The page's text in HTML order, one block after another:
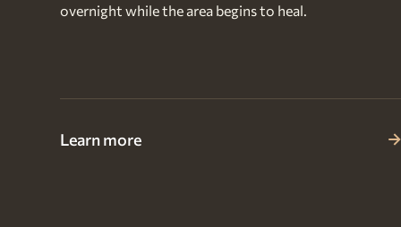
overnight while the area begins to heal.
Learn more